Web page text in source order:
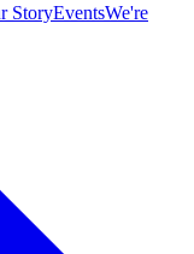
StoryEventsWe're